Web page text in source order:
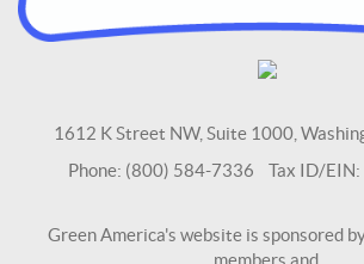
1612 K Street NW, Suite 1000,
Phone: (800) 584-7336 Tax ID/
Green America's website is sponsored
members and